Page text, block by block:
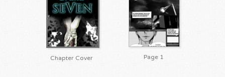
Chapter Cover Page 1